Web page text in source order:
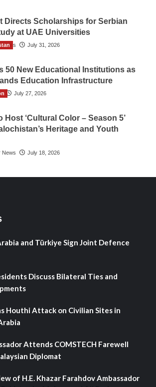
Directs Scholarships for Serbian
at UAE Universities
News July 31, 2026
50 New Educational Institutions as
Education Infrastructure
July 27, 2026
Host ‘Cultural Color – Season 5’
Heritage and Youth
News July 18, 2026
and Türkiye Sign Joint Defence
Discuss Bilateral Ties and
Houthi Attack on Civilian Sites in
Attends COMSTECH Farewell
Diplomat
of H.E. Khazar Farahdov Ambassador